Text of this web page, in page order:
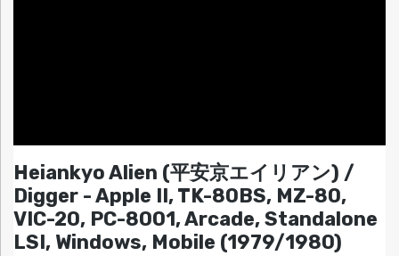
Heiankyo Alien (平安京エイリアン) /
Digger - Apple II, TK-80BS, MZ-80,
VIC-20, PC-8001, Arcade, Standalone
LSI, Windows, Mobile (1979/1980)